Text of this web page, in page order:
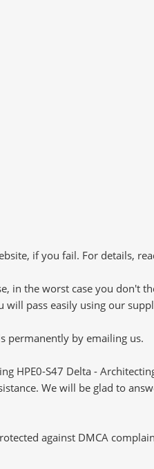
if you fail. For details,
in the worst case you don't
pass easily using our
permanently by emailing us.
HPE0-S47 Delta -
We will be glad to
against DMCA